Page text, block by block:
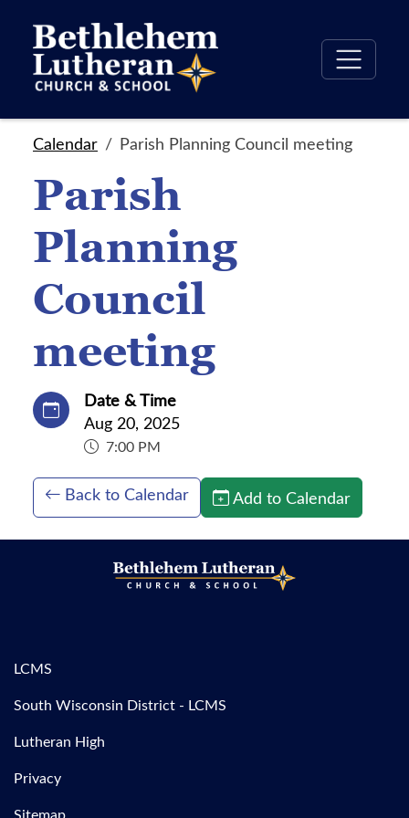
Calendar Parish Planning Council meeting
Parish
Planning
Council
meeting
Date & Time
Aug 20, 2025
7:00 PM
Back to Calendar Add to Calendar
LCMS
South Wisconsin District - LCMS
Lutheran High
Privacy
Sitemap